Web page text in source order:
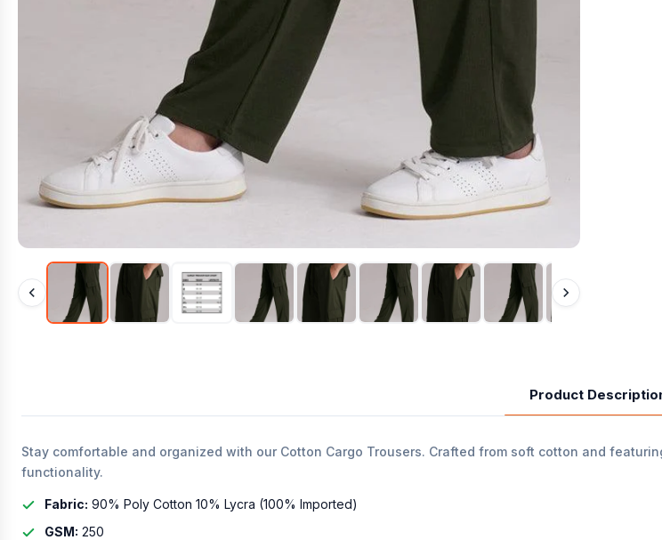
Product
Stay comfortable and organized with our Cotton Cargo Trousers. Crafted from soft cotton and
functionality.
Fabric: 90% Poly Cotton 10% Lycra (100% Imported)
GSM: 250